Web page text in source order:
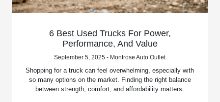
6 Best Used Trucks For Power,
Performance, And Value
September 5, 2025 - Montrose Auto Outlet
Shopping for a truck can feel overwhelming, especially with
so many options on the market. Finding the right balance
between strength, comfort, and affordability matters.